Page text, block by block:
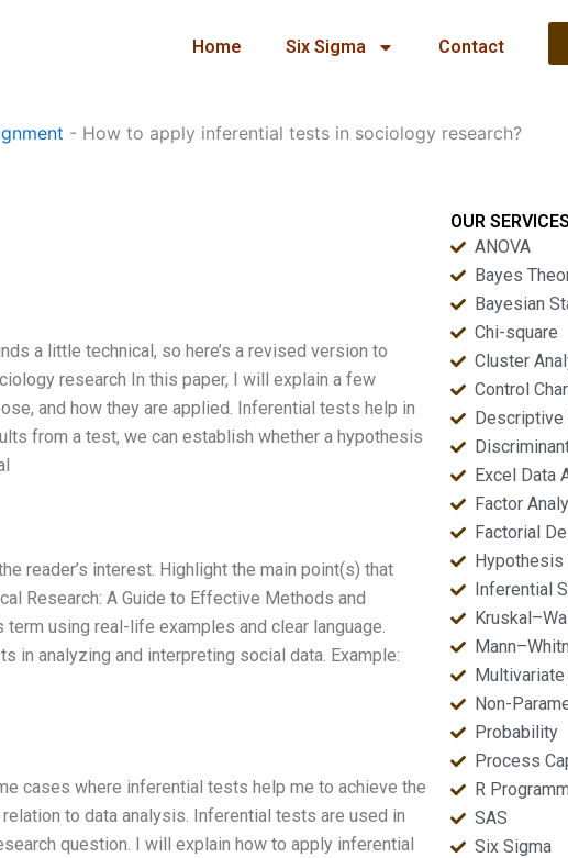
Home Six Sigma Contact
- How to apply inferential tests in sociology research?
a little technical, so here’s a revised version to
research In this paper, I will explain a few
and how they are applied. Inferential tests help in
from a test, we can establish whether a hypothesis
reader’s interest. Highlight the main point(s) that
Research: A Guide to Effective Methods and
using real-life examples and clear language.
in analyzing and interpreting social data. Example:
cases where inferential tests help me to achieve the
to data analysis. Inferential tests are used in
question. I will explain how to apply inferential
OUR SERVICES
ANOVA
Bayes
Bayesian
Chi-square
Cluster
Control
Excel Data
Factor
Factorial
Hypothesis
Inferential
Non-
Probability
Process
R
SAS
Six Sigma